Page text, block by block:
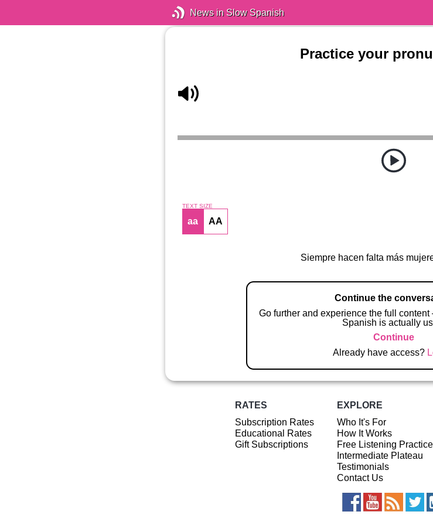
News in Slow Spanish
Practice your
TEXT SIZE
aa AA
Siempre hacen falta más
Continue the
Go further and experience the full
Spanish is actually
Continue
Already have access?
RATES
Subscription Rates
Educational Rates
Gift Subscriptions
EXPLORE
Who It's For
How It Works
Free Listening Practice
Intermediate Plateau
Testimonials
Contact Us